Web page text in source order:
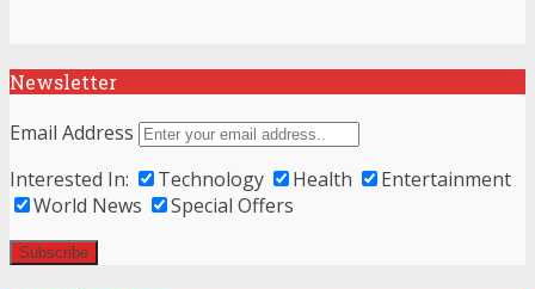
Newsletter
Email Address
Interested In:
Technology Health
Entertainment
World News
Special Offers